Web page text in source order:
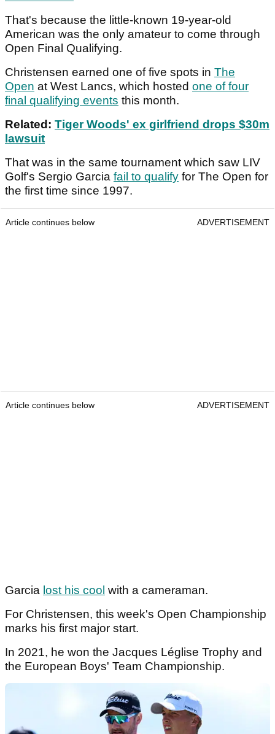
That's because the little-known 19-year-old
American was the only amateur to come through
Open Final Qualifying.
Christensen earned one of five spots in The
Open at West Lancs, which hosted one of four
final qualifying events this month.
Related: Tiger Woods' ex girlfriend drops $30m
lawsuit
That was in the same tournament which saw LIV
Golf's Sergio Garcia fail to qualify for The Open for
the first time since 1997.
Article continues below ADVERTISEMENT
Article continues below ADVERTISEMENT
Garcia lost his cool with a cameraman.
For Christensen, this week's Open Championship
marks his first major start.
In 2021, he won the Jacques Léglise Trophy and
the European Boys' Team Championship.